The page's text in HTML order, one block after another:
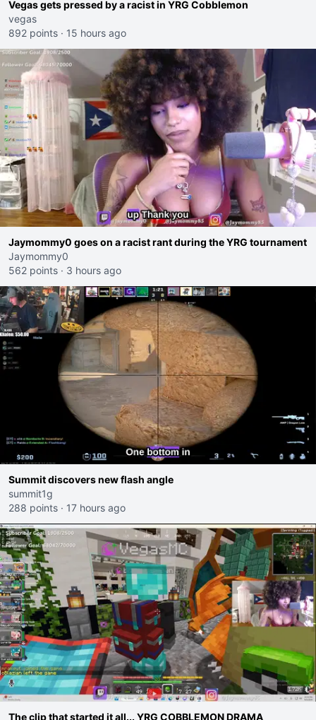
Vegas gets pressed by a racist in YRG Cobblemon
vegas
892 points · 15 hours ago
Jaymommy0 goes on a racist rant during the YRG tournament
Jaymommy0
562 points · 3 hours ago
Summit discovers new flash angle
summit1g
288 points · 17 hours ago
The clip that started it all... YRG COBBLEMON DRAMA